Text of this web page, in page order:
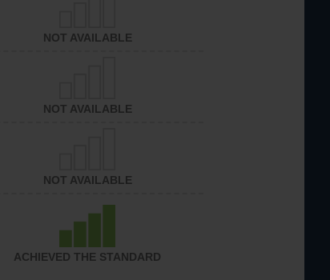
NOT AVAILABLE
NOT AVAILABLE
NOT AVAILABLE
ACHIEVED THE STANDARD